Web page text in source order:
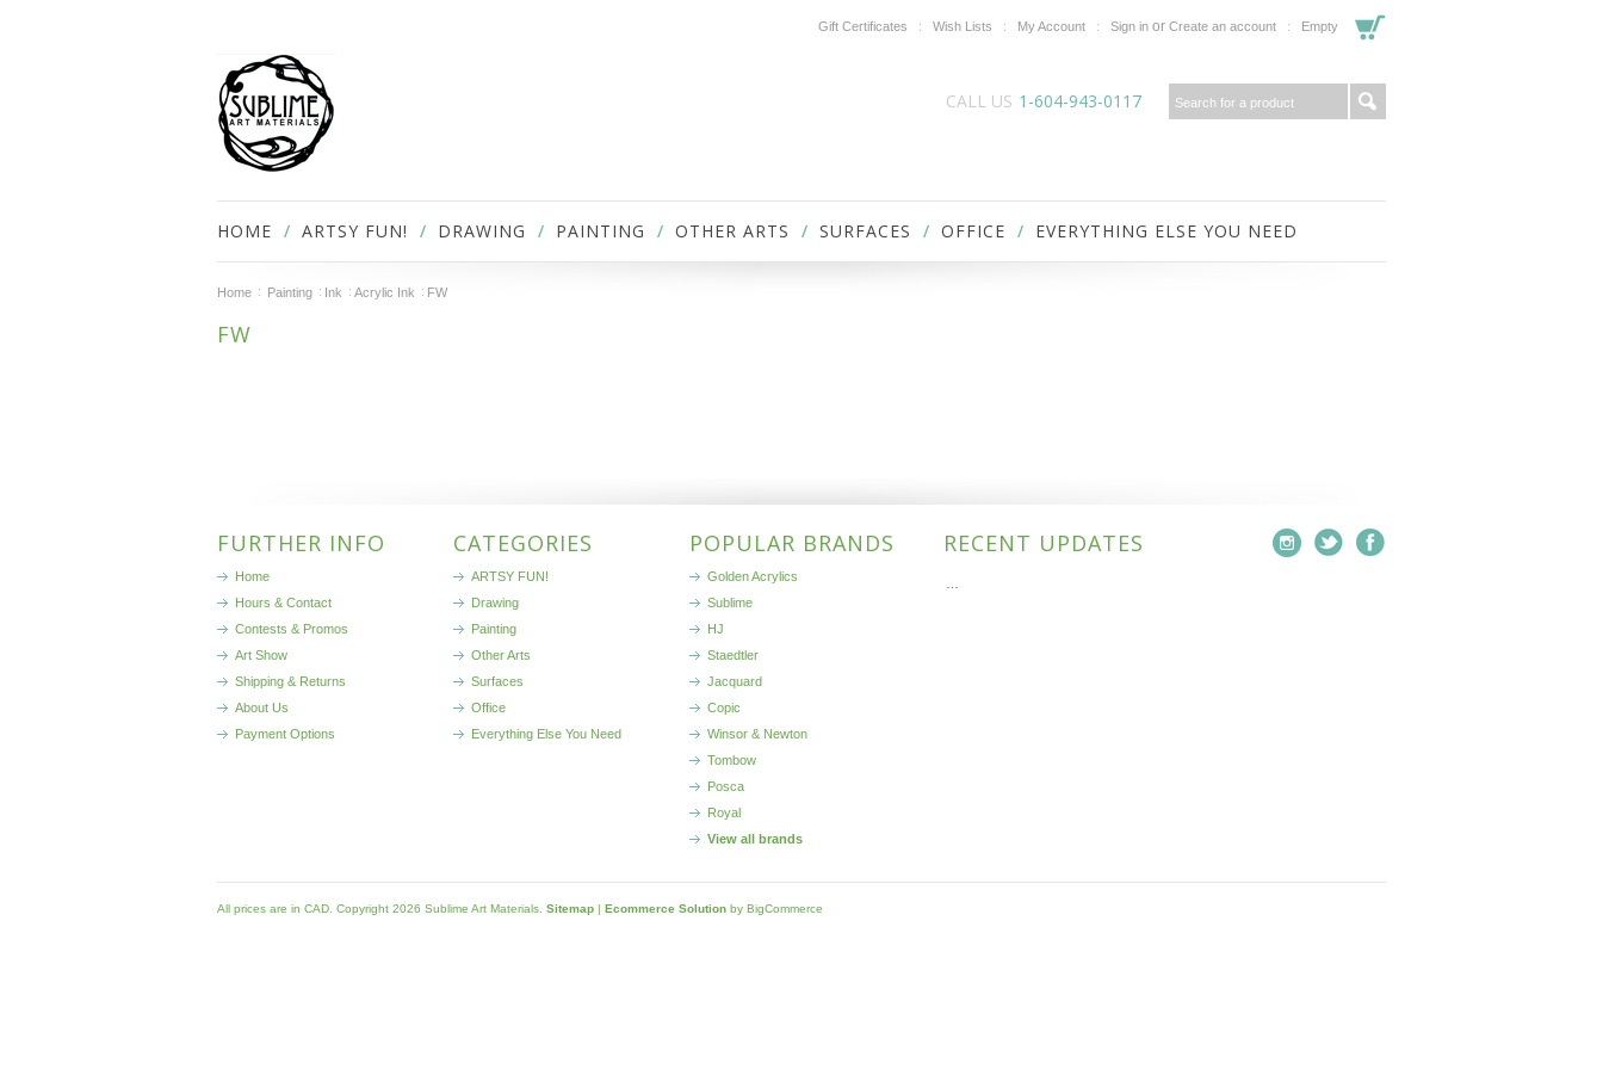
Gift Certificates Wish Lists My Account Sign in or Create an account Empty
CALL US 1-604-943-0117
HOME ARTSY FUN! DRAWING PAINTING OTHER ARTS SURFACES OFFICE EVERYTHING ELSE YOU NEED
Home Painting Ink Acrylic Ink FW
FW
FURTHER INFO
Home
Hours & Contact
Contests & Promos
Art Show
Shipping & Returns
About Us
Payment Options
CATEGORIES
ARTSY FUN!
Drawing
Painting
Other Arts
Surfaces
Office
Everything Else You Need
POPULAR BRANDS
Golden Acrylics
Sublime
HJ
Staedtler
Jacquard
Copic
Winsor & Newton
Tombow
Posca
Royal
View all brands
RECENT UPDATES
All prices are in CAD . Copyright 2026 Sublime Art Materials. Sitemap | Ecommerce Solution by BigCommerce